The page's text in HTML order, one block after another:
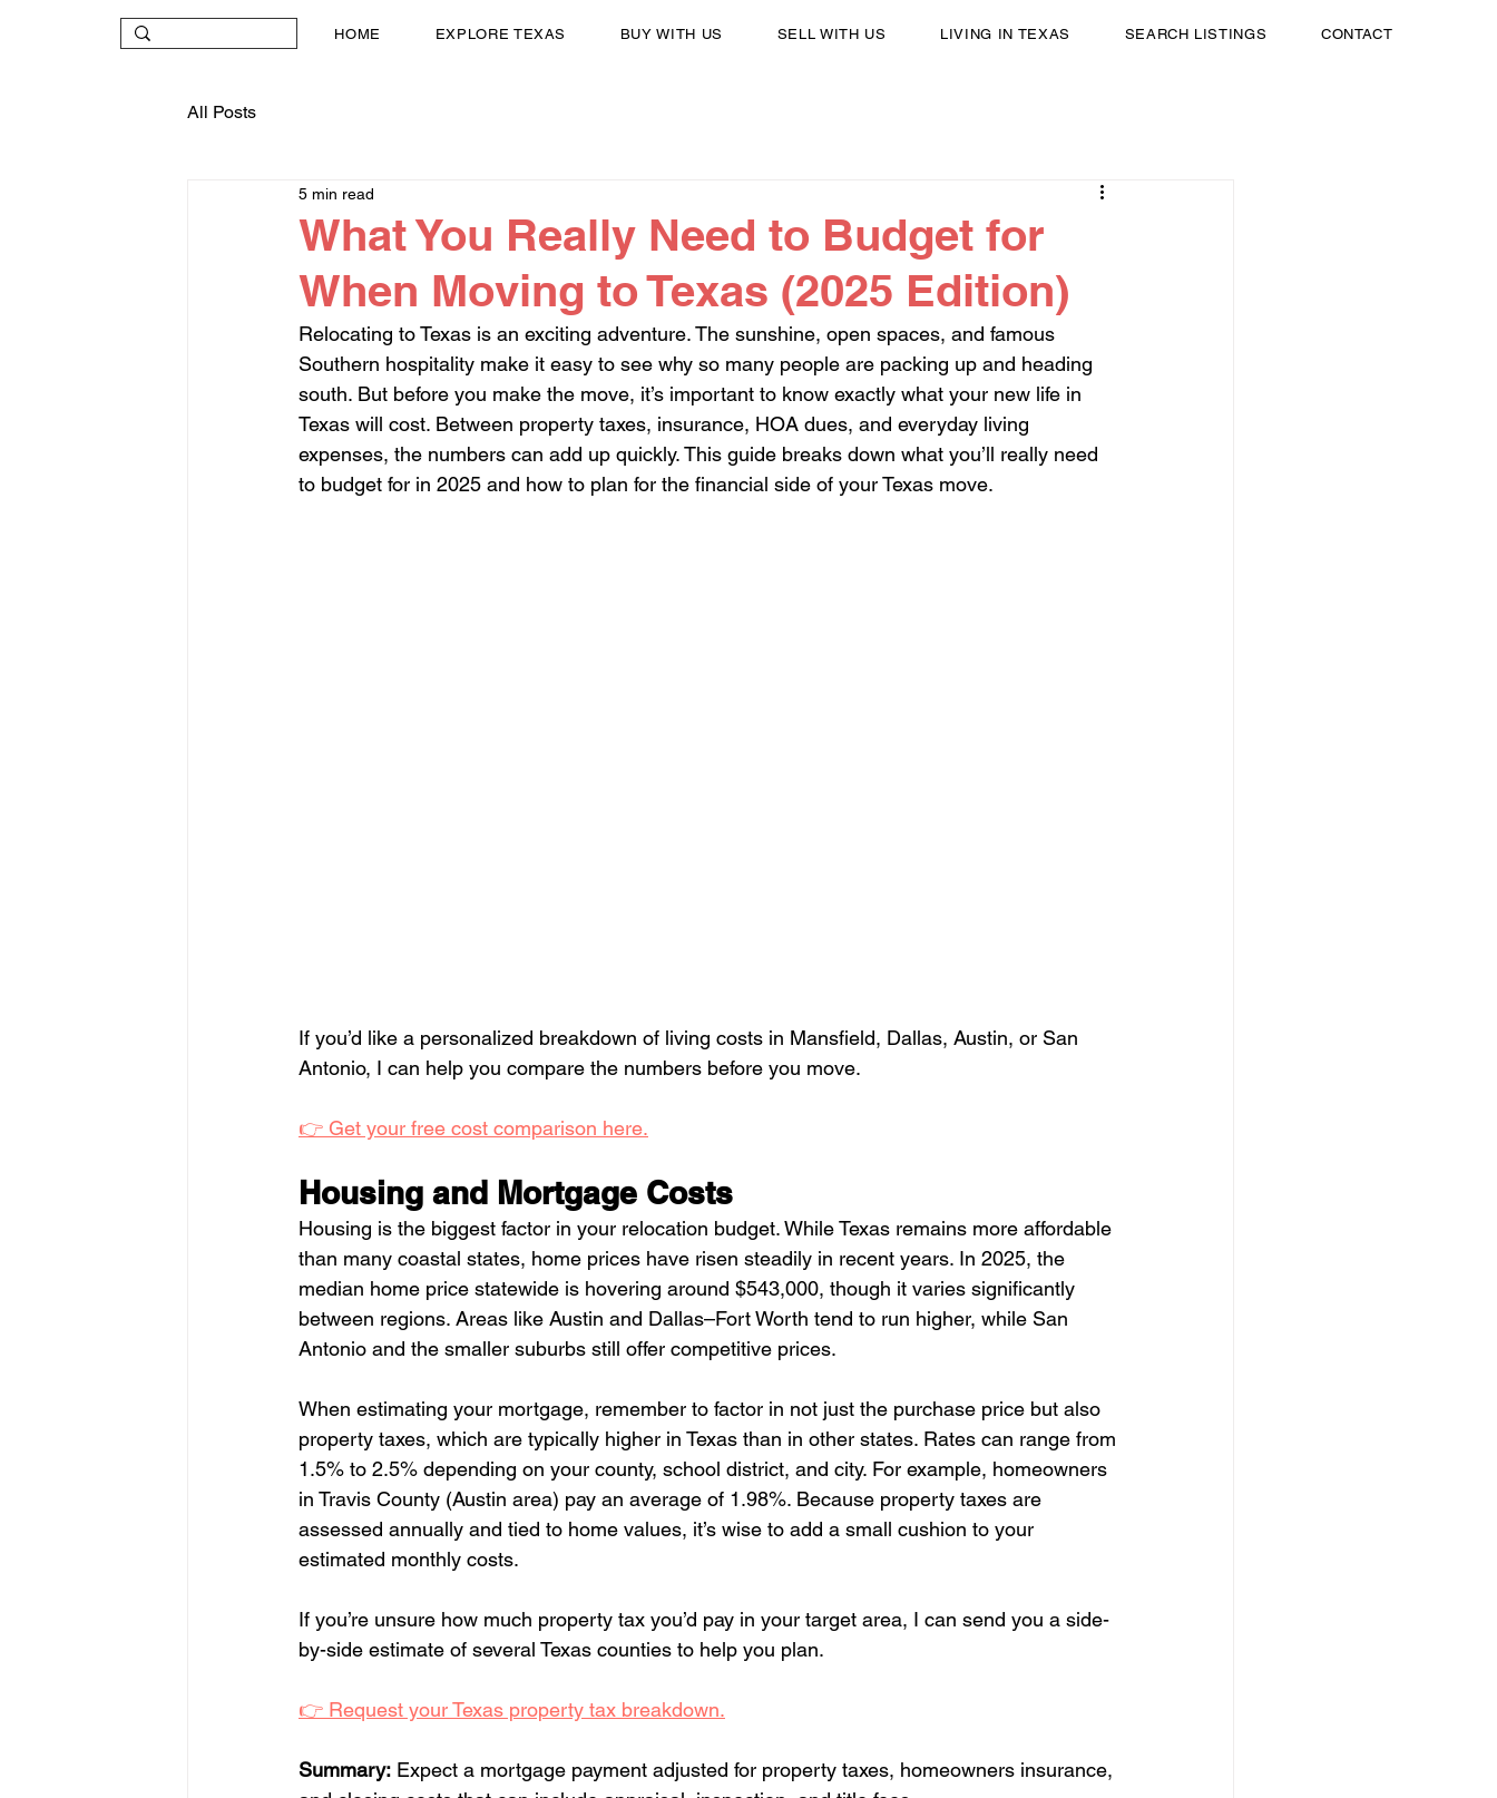
HOME EXPLORE TEXAS BUY WITH US SELL WITH US LIVING IN TEXAS SEARCH LISTINGS CONTACT
All Posts
What You Really Need to Budget for
When Moving to Texas (2025 Edition)
5 min read
Relocating to Texas is an exciting adventure. The sunshine, open spaces, and famous
Southern hospitality make it easy to see why so many people are packing up and heading
south. But before you make the move, it’s important to know exactly what your new life in
Texas will cost. Between property taxes, insurance, HOA dues, and everyday living
expenses, the numbers can add up quickly. This guide breaks down what you’ll really need
to budget for in 2025 and how to plan for the financial side of your Texas move.
If you’d like a personalized breakdown of living costs in Mansfield, Dallas, Austin, or San
Antonio, I can help you compare the numbers before you move.
👉 Get your free cost comparison here.
Housing and Mortgage Costs
Housing is the biggest factor in your relocation budget. While Texas remains more affordable
than many coastal states, home prices have risen steadily in recent years. In 2025, the
median home price statewide is hovering around $543,000, though it varies significantly
between regions. Areas like Austin and Dallas–Fort Worth tend to run higher, while San
Antonio and the smaller suburbs still offer competitive prices.
When estimating your mortgage, remember to factor in not just the purchase price but also
property taxes, which are typically higher in Texas than in other states. Rates can range from
1.5% to 2.5% depending on your county, school district, and city. For example, homeowners
in Travis County (Austin area) pay an average of 1.98%. Because property taxes are
assessed annually and tied to home values, it’s wise to add a small cushion to your
estimated monthly costs.
If you’re unsure how much property tax you’d pay in your target area, I can send you a side-
by-side estimate of several Texas counties to help you plan.
👉 Request your Texas property tax breakdown.
Summary: Expect a mortgage payment adjusted for property taxes, homeowners insurance,